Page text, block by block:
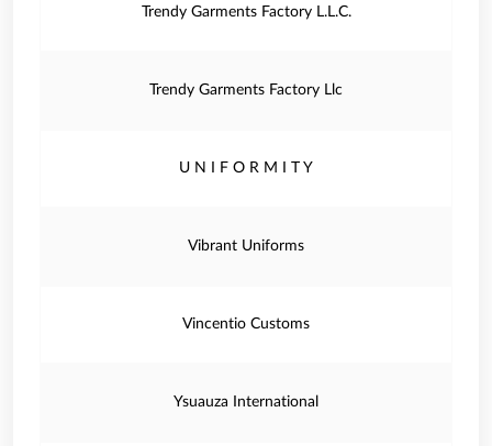
Trendy Garments Factory L.L.C.
Trendy Garments Factory Llc
U N I F O R M I T Y
Vibrant Uniforms
Vincentio Customs
Ysuauza International